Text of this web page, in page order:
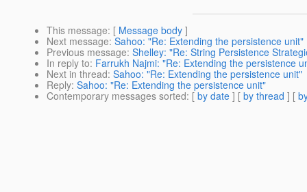
This message: [ Message body ]
Next message: Sahoo: "Re: Extending the persistence unit"
Previous message: Shelley: "Re: String Persistence
In reply to: Farrukh Najmi: "Re: Extending the persistence
Next in thread: Sahoo: "Re: Extending the persistence unit"
Reply: Sahoo: "Re: Extending the persistence unit"
Contemporary messages sorted: [ by date ] [ by thread ] [